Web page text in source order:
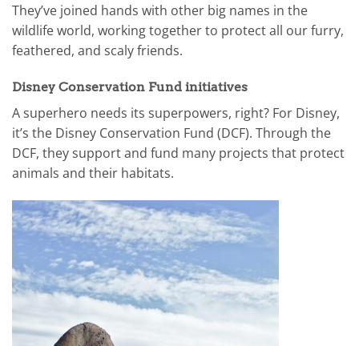
They’ve joined hands with other big names in the
wildlife world, working together to protect all our furry,
feathered, and scaly friends.
Disney Conservation Fund initiatives
A superhero needs its superpowers, right? For Disney,
it’s the Disney Conservation Fund (DCF). Through the
DCF, they support and fund many projects that protect
animals and their habitats.